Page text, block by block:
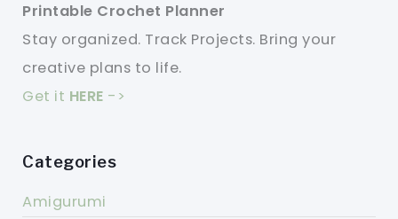
Printable Crochet Planner
Stay organized. Track Projects. Bring your
creative plans to life.
Get it HERE ->
Categories
Amigurumi